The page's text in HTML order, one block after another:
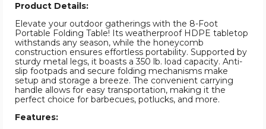
Product Details:
Elevate your outdoor gatherings with the 8-Foot
Portable Folding Table! Its weatherproof HDPE tabletop
withstands any season, while the honeycomb
construction ensures effortless portability. Supported by
sturdy metal legs, it boasts a 350 lb. load capacity. Anti-
slip footpads and secure folding mechanisms make
setup and storage a breeze. The convenient carrying
handle allows for easy transportation, making it the
perfect choice for barbecues, potlucks, and more.
Features: